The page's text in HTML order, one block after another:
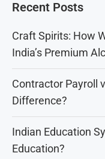
Recent Posts
Craft Spirits: How
India’s Premium
Contractor Payroll
Difference?
Indian Education
Education?